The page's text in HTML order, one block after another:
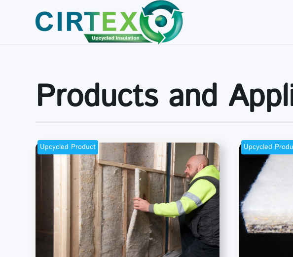
Skip to main content
Products and
Upcycled Product Upcycled